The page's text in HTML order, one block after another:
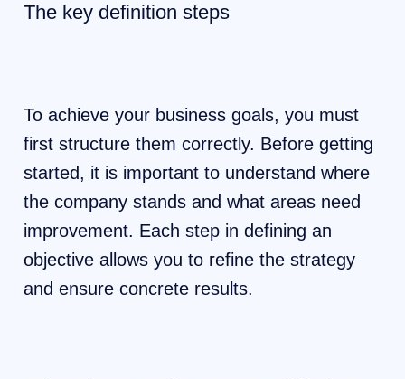
The key definition steps
To achieve your business goals, you must
first structure them correctly. Before getting
started, it is important to understand where
the company stands and what areas need
improvement. Each step in defining an
objective allows you to refine the strategy
and ensure concrete results.